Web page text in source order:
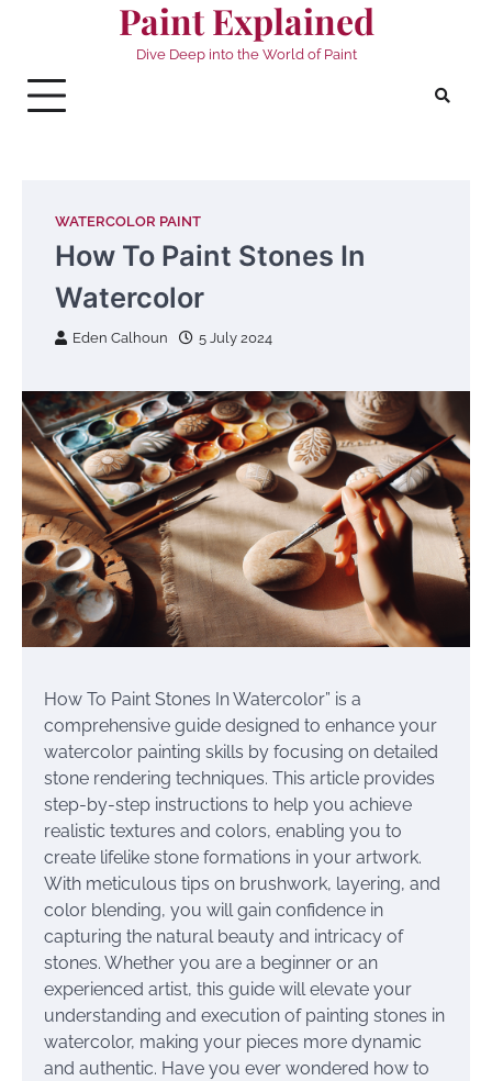
Paint Explained
Dive Deep into the World of Paint
WATERCOLOR PAINT
How To Paint Stones In
Watercolor
Eden Calhoun 5 July 2024
How To Paint Stones In Watercolor” is a
comprehensive guide designed to enhance your
watercolor painting skills by focusing on detailed
stone rendering techniques. This article provides
step-by-step instructions to help you achieve
realistic textures and colors, enabling you to
create lifelike stone formations in your artwork.
With meticulous tips on brushwork, layering, and
color blending, you will gain confidence in
capturing the natural beauty and intricacy of
stones. Whether you are a beginner or an
experienced artist, this guide will elevate your
understanding and execution of painting stones in
watercolor, making your pieces more dynamic
and authentic. Have you ever wondered how to